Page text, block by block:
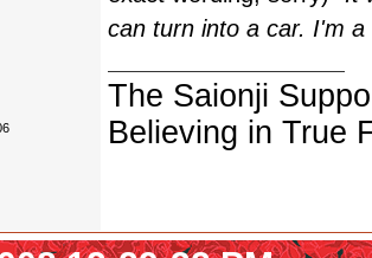
can turn into a car. I'm
The Saionji
Believing in True